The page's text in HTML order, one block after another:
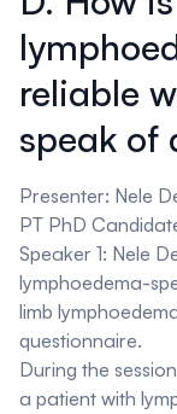
reliable
speak of
Presenter: Nele
PT PhD
Speaker 1: Nele
lymphoedema-
limb
questionnaire.
During the
a patient with